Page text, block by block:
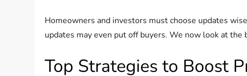
Homeowners and investors must choose updates
updates may even put off buyers. We now look at the
Top Strategies to Boost